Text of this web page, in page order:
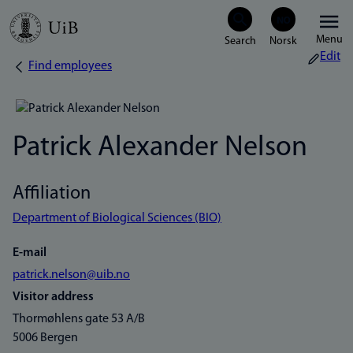
Skip
Menu
Breadcrumb
Find employees
Edit
Patrick Alexander Nelson
Affiliation
Department of Biological Sciences (BIO)
E-mail
patrick.nelson@uib.no
Visitor address
Thormøhlens gate 53 A/B
5006 Bergen